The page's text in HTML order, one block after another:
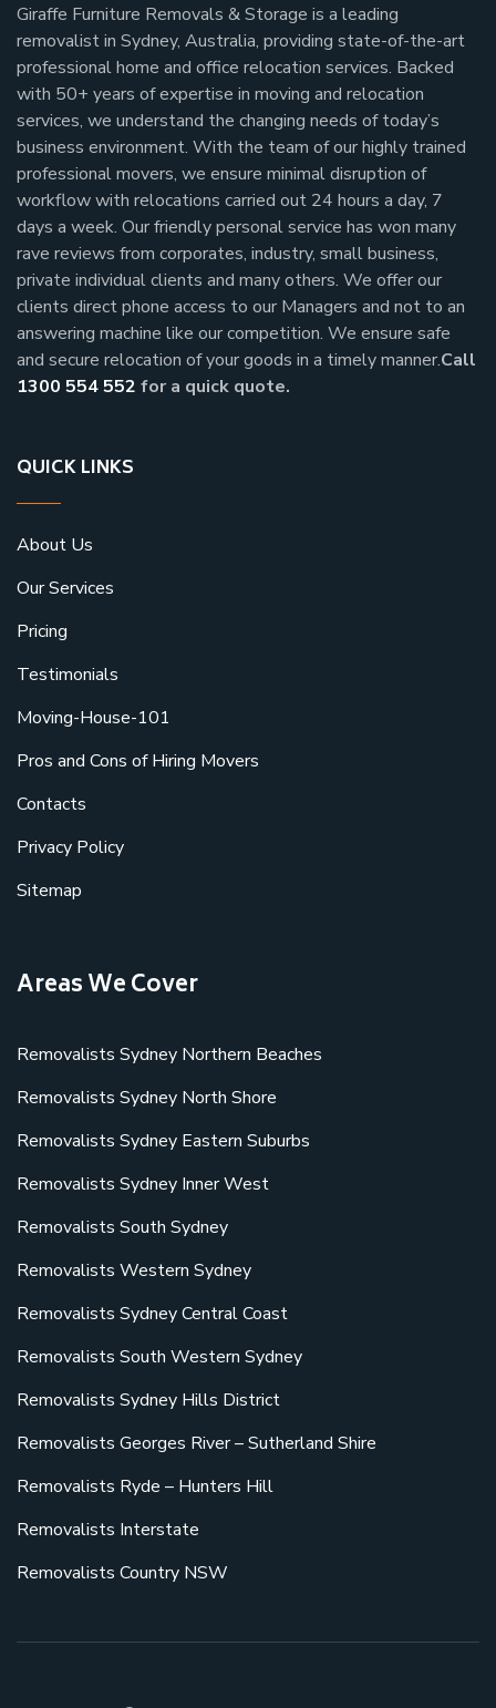
Giraffe Furniture Removals & Storage is a leading
removalist in Sydney, Australia, providing state-of-the-art
professional home and office relocation services. Backed
with 50+ years of expertise in moving and relocation
services, we understand the changing needs of today’s
business environment. With the team of our highly trained
professional movers, we ensure minimal disruption of
workflow with relocations carried out 24 hours a day, 7
days a week. Our friendly personal service has won many
rave reviews from corporates, industry, small business,
private individual clients and many others. We offer our
clients direct phone access to our Managers and not to an
answering machine like our competition. We ensure safe
and secure relocation of your goods in a timely manner.Call
1300 554 552 for a quick quote.
QUICK LINKS
About Us
Our Services
Pricing
Testimonials
Moving-House-101
Pros and Cons of Hiring Movers
Contacts
Privacy Policy
Sitemap
Areas We Cover
Removalists Sydney Northern Beaches
Removalists Sydney North Shore
Removalists Sydney Eastern Suburbs
Removalists Sydney Inner West
Removalists South Sydney
Removalists Western Sydney
Removalists Sydney Central Coast
Removalists South Western Sydney
Removalists Sydney Hills District
Removalists Georges River – Sutherland Shire
Removalists Ryde – Hunters Hill
Removalists Interstate
Removalists Country NSW